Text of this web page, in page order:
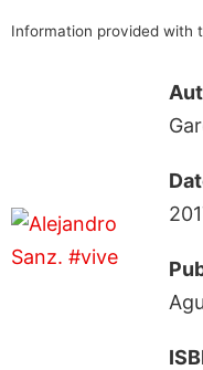
Information provided with